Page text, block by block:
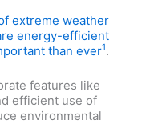
extreme weather
energy-efficient
than ever1.
features like
efficient use of
environmental